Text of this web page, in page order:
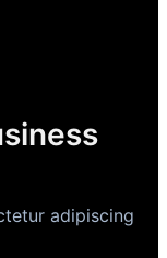
adipiscing